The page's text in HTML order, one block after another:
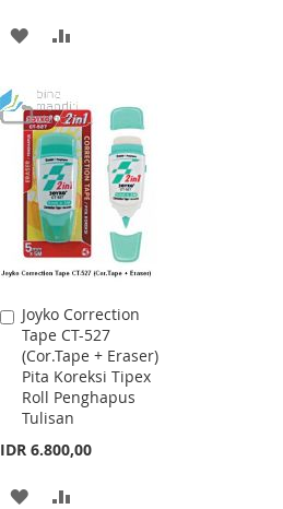
ADD
WISH
LIST
COMPARE
Joyko Correction
Tape CT-527
(Cor.Tape + Eraser)
Pita Koreksi Tipex
Roll Penghapus
Tulisan
IDR 6.800,00
Add
to
Cart
ADD